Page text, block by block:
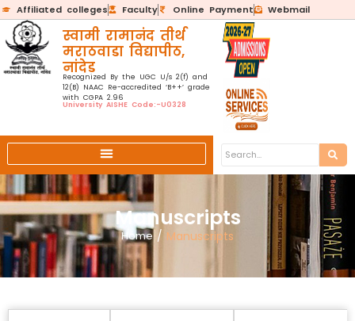
Affiliated colleges Faculty Online Payment Webmail
स्वामी रामानंद तीर्थ
मराठवाडा विद्यापीठ,
नांदेड
Recognized By the UGC U/s 2(f) and
12(B) NAAC Re-accredited ‘B++’ grade
with CGPA 2.96
University AISHE Code:-U0328
Manuscripts
Home / Manuscripts